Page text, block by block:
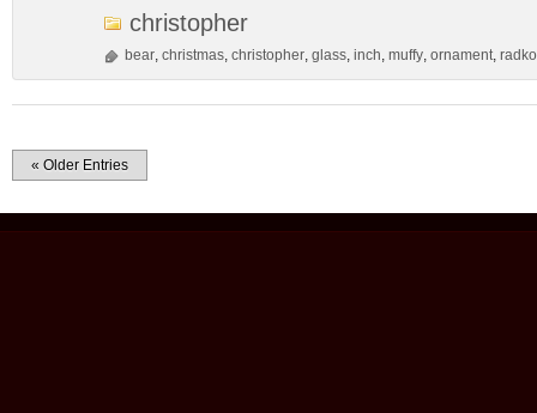
christopher
bear, christmas, christopher, glass, inch, muffy, ornament, radko
« Older Entries